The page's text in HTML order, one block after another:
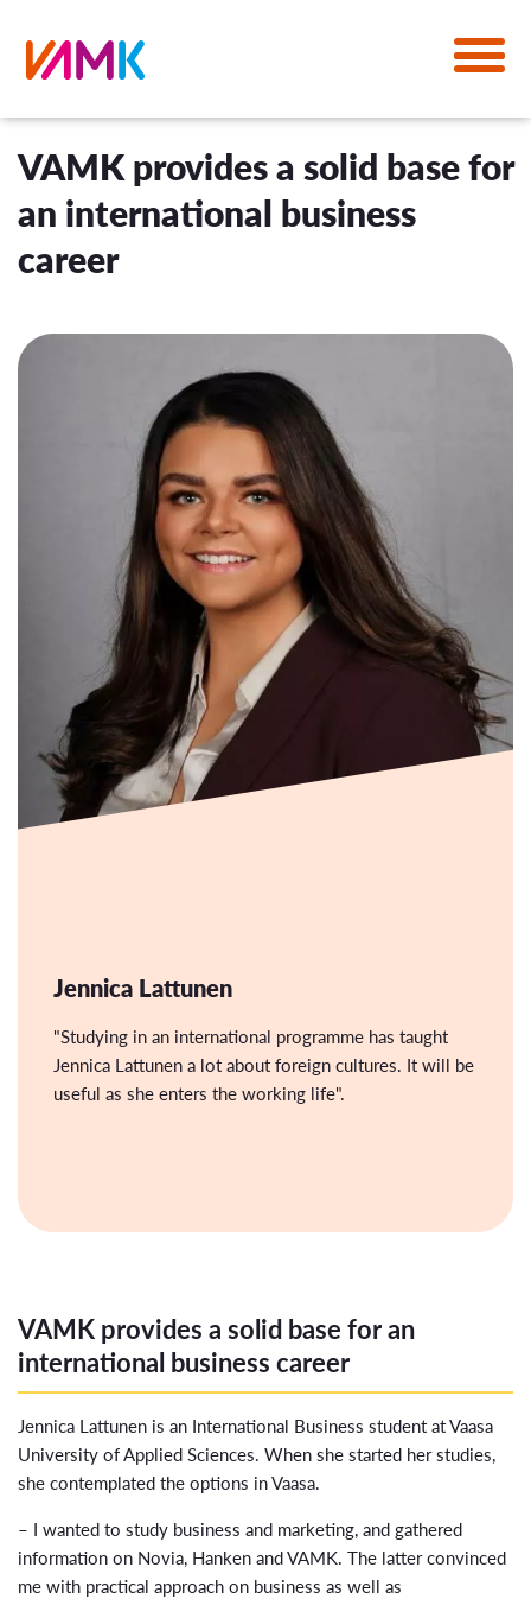
VAMK provides a solid base for
an international business
career
Jennica Lattunen
"Studying in an international programme has taught
Jennica Lattunen a lot about foreign cultures. It will be
useful as she enters the working life".
VAMK provides a solid base for an
international business career
Jennica Lattunen is an International Business student at Vaasa
University of Applied Sciences. When she started her studies,
she contemplated the options in Vaasa.
– I wanted to study business and marketing, and gathered
information on Novia, Hanken and VAMK. The latter convinced
me with practical approach on business as well as